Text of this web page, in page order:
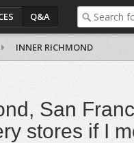
Q&A
INNER RICHMOND
San
stores if I